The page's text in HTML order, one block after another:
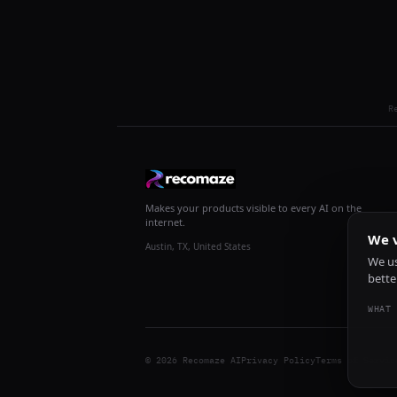
Makes your products visible to every AI on the
internet.
Austin, TX, United States
© 2026 Recomaze AIPrivacy PolicyTerms of Service
We
We